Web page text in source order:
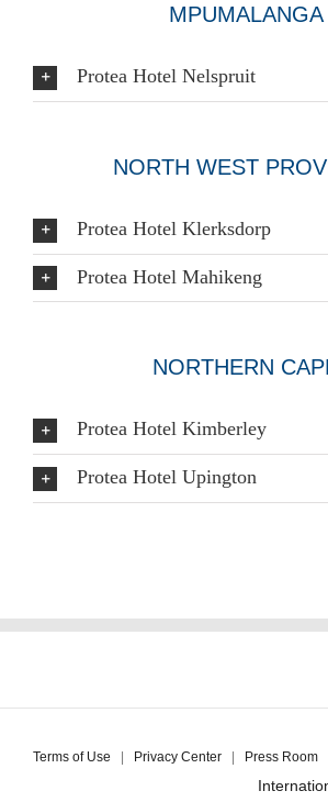
MPUMALANGA
Protea Hotel Nelspruit
NORTH WEST
Protea Hotel Klerksdorp
Protea Hotel Mahikeng
NORTHERN
Protea Hotel Kimberley
Protea Hotel Upington
Terms of Use Privacy Center Press Room